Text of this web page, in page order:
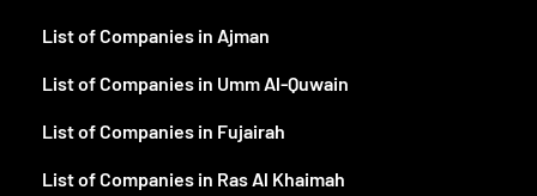
List of Companies in Ajman
List of Companies in Umm Al-Quwain
List of Companies in Fujairah
List of Companies in Ras Al Khaimah